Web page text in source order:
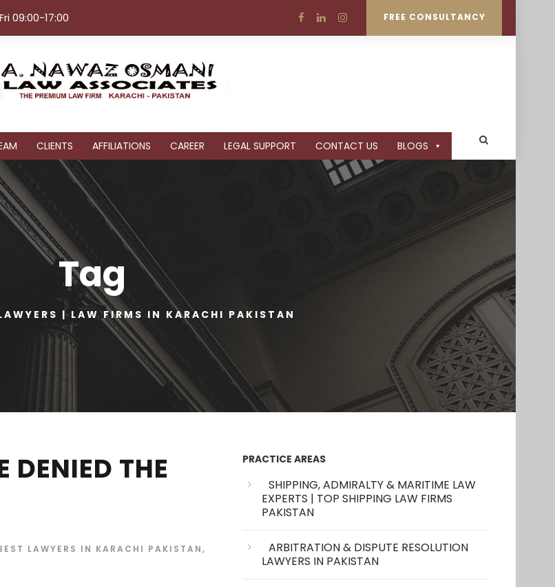
09:00-17:00 FREE CONSULTANCY
CLIENTS AFFILIATIONS CAREER LEGAL SUPPORT CONTACT US BLOGS
Tag
| LAW FIRMS IN KARACHI PAKISTAN
DENIED THE
LAWYERS IN KARACHI PAKISTAN,
PRACTICE AREAS
SHIPPING, ADMIRALTY & MARITIME LAW
EXPERTS | TOP SHIPPING LAW FIRMS
PAKISTAN
ARBITRATION & DISPUTE RESOLUTION
LAWYERS IN PAKISTAN